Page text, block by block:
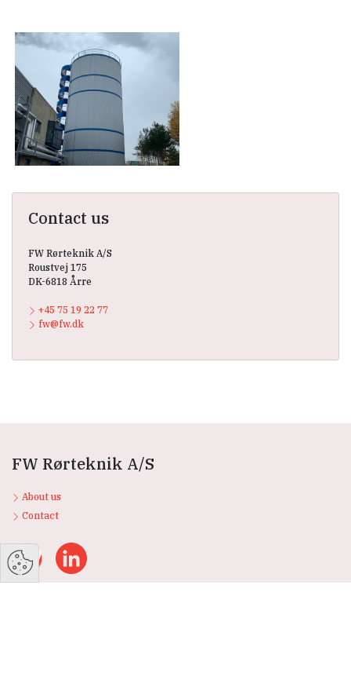
Contact us
FW Rørteknik A/S
Roustvej 175
DK-6818 Årre
+45 75 19 22 77
fw@fw.dk
FW Rørteknik A/S
About us
Contact